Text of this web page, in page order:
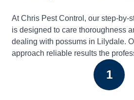
At Chris Pest Control, our step-by-
is designed to care thoroughness
dealing with possums in Lilydale.
approach reliable results the
1